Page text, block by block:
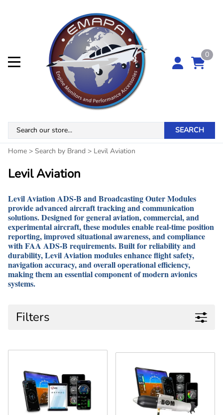
0
SEARCH
Home > Search by Brand > Levil Aviation
Levil Aviation
Levil Aviation ADS-B and Broadcasting Outer Modules
provide advanced aircraft tracking and communication
solutions. Designed for general aviation, commercial, and
experimental aircraft, these modules enable real-time position
reporting, improved situational awareness, and compliance
with FAA ADS-B requirements. Built for reliability and
durability, Levil Aviation modules enhance flight safety,
navigation accuracy, and overall operational efficiency,
making them an essential component of modern avionics
systems.
Filters